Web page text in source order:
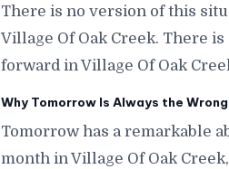
There is no version of this
Village Of Oak Creek. There
forward in Village Of Oak
Why Tomorrow Is Always the
Tomorrow has a remarkable
month in Village Of Oak